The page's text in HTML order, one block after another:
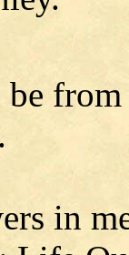
in